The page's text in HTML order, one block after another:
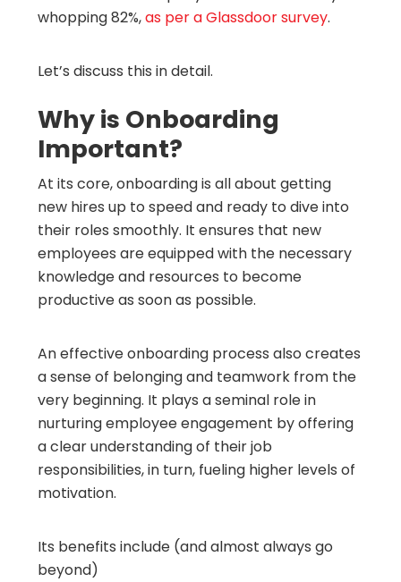
whopping 82%,as per a Glassdoor survey.
Let’s discuss this in detail.
Why is Onboarding
Important?
At its core, onboarding is all about getting
new hires up to speed and ready to dive into
their roles smoothly. It ensures that new
employees are equipped with the necessary
knowledge and resources to become
productive as soon as possible.
An effective onboarding process also creates
a sense of belonging and teamwork from the
very beginning. It plays a seminal role in
nurturing employee engagement by offering
a clear understanding of their job
responsibilities, in turn, fueling higher levels of
motivation.
Its benefits include (and almost always go
beyond)